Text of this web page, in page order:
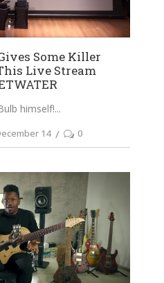
Some Killer
Live Stream
himself!
14 0